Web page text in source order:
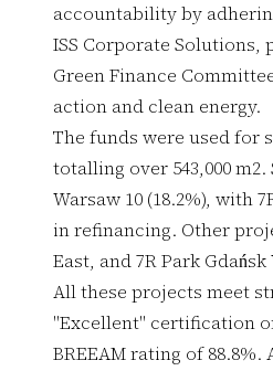
accountability by
ISS Corporate Solutions,
Green Finance
action and clean energy.
The funds were used for
totalling over 543,000
Warsaw 10 (18.2%), with
in refinancing. Other
East, and 7R Park Gdańsk
All these projects meet
"Excellent" certification
BREEAM rating of